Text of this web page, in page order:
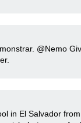
@Nemo
in El Salvador